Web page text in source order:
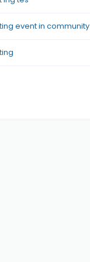
event in community